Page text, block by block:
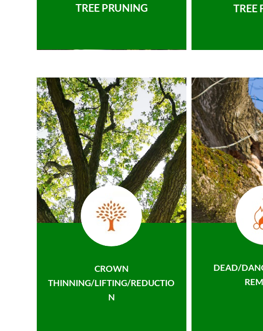
TREE PRUNING TREE
CROWN
THINNING/LIFTING/REDUCTIO
N
DEAD/